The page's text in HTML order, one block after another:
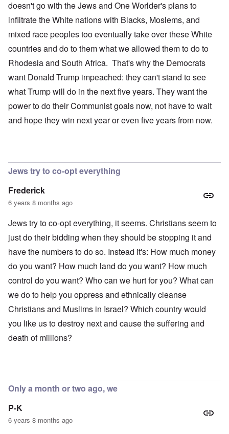
doesn't go with the Jews and One Worlder's plans to
infiltrate the White nations with Blacks, Moslems, and
mixed race peoples too eventually take over these White
countries and do to them what we allowed them to do to
Rhodesia and South Africa. That's why the Democrats
want Donald Trump impeached: they can't stand to see
what Trump will do in the next five years. They want the
power to do their Communist goals now, not have to wait
and hope they win next year or even five years from now.
Jews try to co-opt everything
Frederick
6 years 8 months ago
Jews try to co-opt everything, it seems. Christians seem to
just do their bidding when they should be stopping it and
have the numbers to do so. Instead it's: How much money
do you want? How much land do you want? How much
control do you want? Who can we hurt for you? What can
we do to help you oppress and ethnically cleanse
Christians and Muslims in Israel? Which country would
you like us to destroy next and cause the suffering and
death of millions?
Only a month or two ago, we
P-K
6 years 8 months ago